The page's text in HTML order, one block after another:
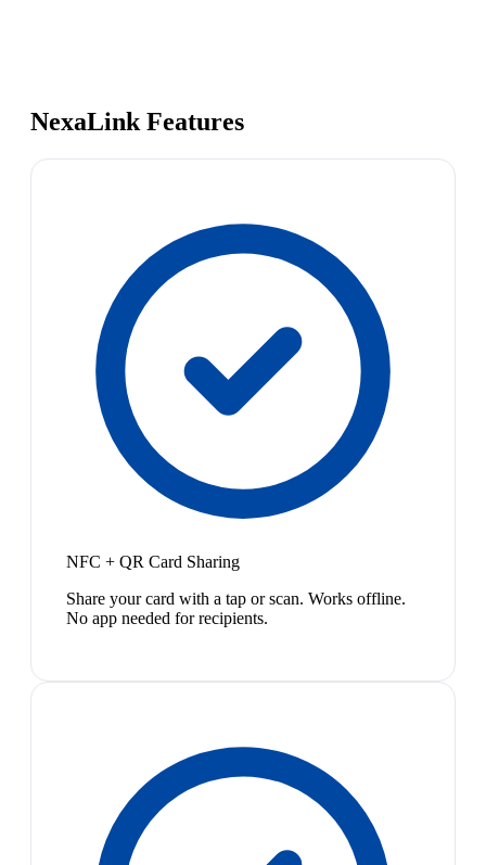
NexaLink Features
NFC + QR Card Sharing
Share your card with a tap or scan. Works offline.
No app needed for recipients.